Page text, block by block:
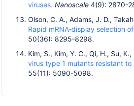
viruses. Nanoscale 4(9): 2870-
Olson, C. A., Adams, J. D.,
Rapid mRNA‐display selection
50(36): 8295-8298.
Kim, S., Kim, Y. C., Qi, H., Su,
virus type 1 mutants resistant
55(11): 5090-5098.